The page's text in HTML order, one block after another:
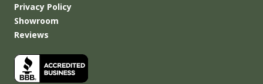
Privacy Policy
Showroom
Reviews